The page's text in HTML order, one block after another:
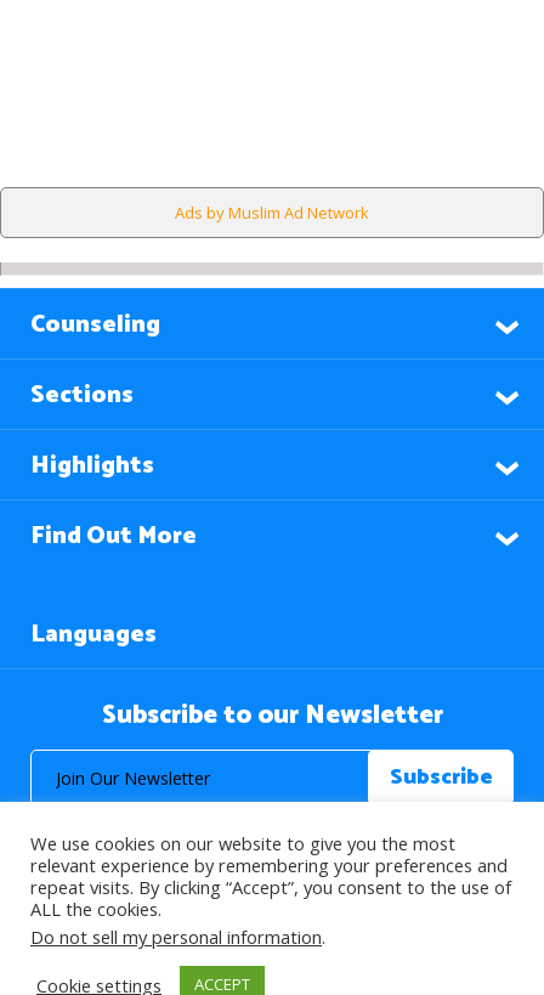
Ads by Muslim Ad Network
Counseling
Sections
Highlights
Find Out More
Languages
Subscribe to our Newsletter
© 2026 About Islam. All Rights Reserved.
>
We use cookies on our website to give you the most
relevant experience by remembering your preferences and
repeat visits. By clicking “Accept”, you consent to the use of
ALL the cookies.
Do not sell my personal information.
Cookie settings
ACCEPT